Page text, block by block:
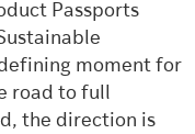
Passports
moment for
road to full
the direction is